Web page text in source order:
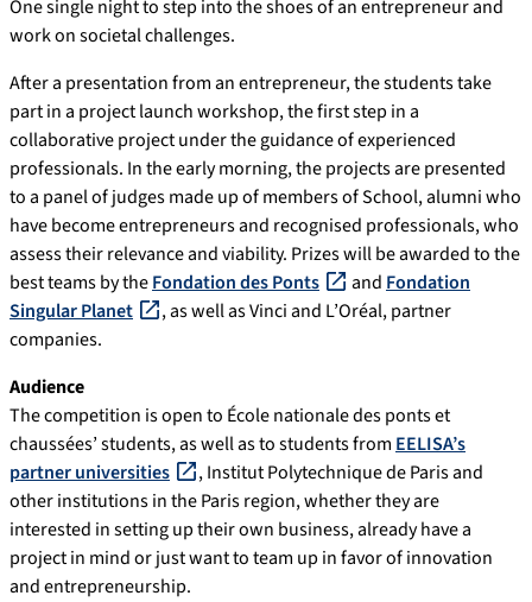
One single night to step into the shoes of an entrepreneur and
work on societal challenges.
After a presentation from an entrepreneur, the students take
part in a project launch workshop, the first step in a
collaborative project under the guidance of experienced
professionals. In the early morning, the projects are presented
to a panel of judges made up of members of School, alumni who
have become entrepreneurs and recognised professionals, who
assess their relevance and viability. Prizes will be awarded to the
best teams by theFondation des Ponts and Fondation
Singular Planet
, as well as Vinci and L’Oréal, partner
companies.
Audience
The competition is open to École nationale des ponts et
chaussées’ students, as well as to students from EELISA’s
partner universities
, Institut Polytechnique de Paris and
other institutions in the Paris region, whether they are
interested in setting up their own business, already have a
project in mind or just want to team up in favor of innovation
and entrepreneurship.